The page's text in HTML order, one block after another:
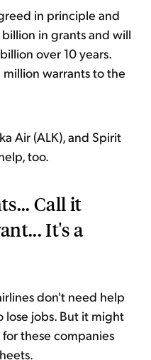
in principle and
in grants and will
over 10 years.
warrants to the
Air (ALK), and Spirit
too.
Call it
It's a
don't need help
jobs. But it might
these companies